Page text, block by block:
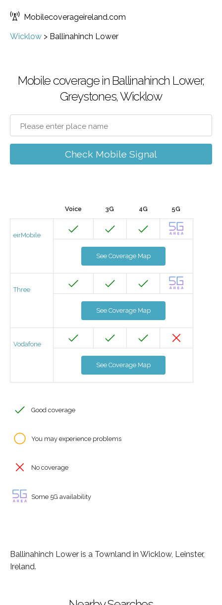
Mobilecoverageireland.com
Wicklow > Ballinahinch Lower
Mobile coverage in Ballinahinch Lower,
Greystones, Wicklow
Check Mobile Signal
Voice 3G 4G 5G
eirMobile
See Coverage Map
Three
See Coverage Map
Vodafone
See Coverage Map
Good coverage
You may experience problems
No coverage
Some 5G availability
Ballinahinch Lower is a Townland in Wicklow, Leinster,
Ireland.